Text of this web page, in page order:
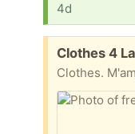
4d
Free:
Clothes 4